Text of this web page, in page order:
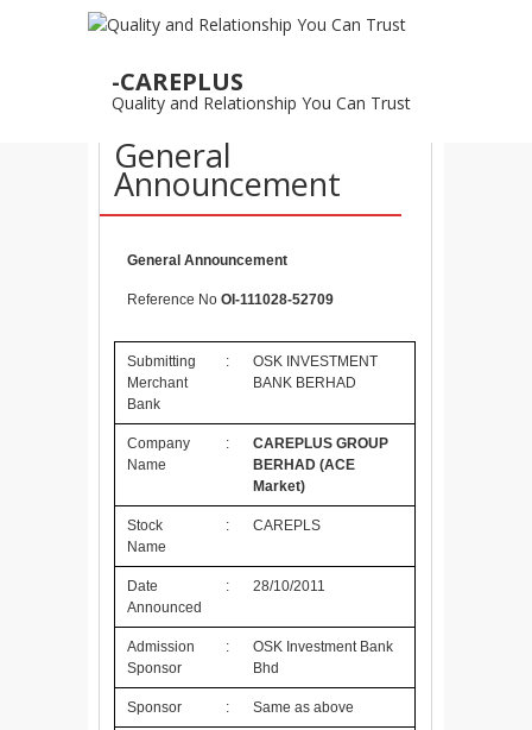
-CAREPLUS
Quality and Relationship You Can Trust
OCT
28/10/2011 –
General
Announcement
General Announcement
Reference NoOI-111028-52709
Submitting
Merchant
Bank
:
OSK INVESTMENT
BANK BERHAD
Company
Name
:
CAREPLUS GROUP
BERHAD (ACE
Market)
Stock
Name
: CAREPLS
Date
Announced
: 28/10/2011
Admission
Sponsor
:
OSK Investment Bank
Bhd
Sponsor : Same as above